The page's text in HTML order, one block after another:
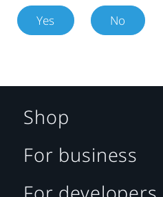
Yes No
Shop
For business